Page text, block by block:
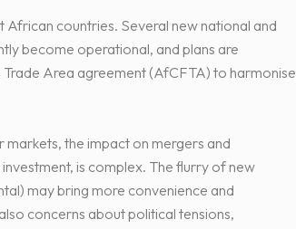
countries. Several new national and
become operational, and plans are
Area agreement (AfCFTA) to harmonise
the impact on mergers and
is complex. The flurry of new
may bring more convenience and
concerns about political tensions,